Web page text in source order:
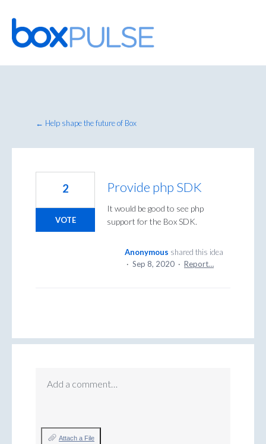
Skip
to
content
← Help shape the future of Box
Provide php SDK
It would be good to see php
support for the Box SDK.
2
VOTE
Anonymous shared this idea
· Sep 8, 2020 · Report…
Add a comment…
Attach a File